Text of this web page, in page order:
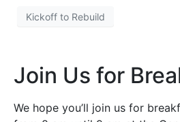
Kickoff to Rebuild
Join Us for
We hope you’ll join us for